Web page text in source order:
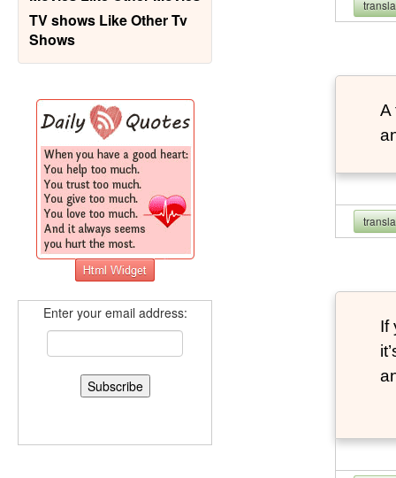
TV shows Like Other Tv
Shows
Enter your email address:
A
If